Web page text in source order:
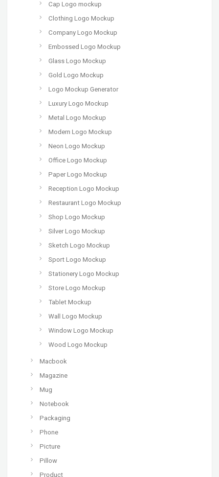
Cap Logo mockup
Clothing Logo Mockup
Company Logo Mockup
Embossed Logo Mockup
Glass Logo Mockup
Gold Logo Mockup
Logo Mockup Generator
Luxury Logo Mockup
Metal Logo Mockup
Modern Logo Mockup
Neon Logo Mockup
Office Logo Mockup
Paper Logo Mockup
Reception Logo Mockup
Restaurant Logo Mockup
Shop Logo Mockup
Silver Logo Mockup
Sketch Logo Mockup
Sport Logo Mockup
Stationery Logo Mockup
Store Logo Mockup
Tablet Mockup
Wall Logo Mockup
Window Logo Mockup
Wood Logo Mockup
Macbook
Magazine
Mug
Notebook
Packaging
Phone
Picture
Pillow
Product